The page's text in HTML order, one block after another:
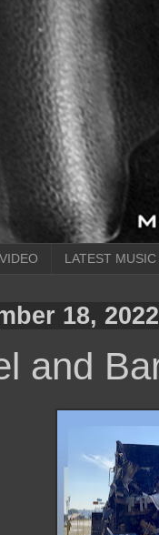
VIDEO LATEST MUSIC
18, 2022
and